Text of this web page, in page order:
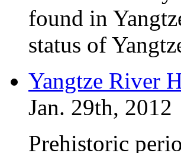
found in
status of
Yangtze River
Jan. 29th, 2012
Prehistoric